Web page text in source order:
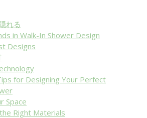
れる
in Walk-In Shower Design
Designs
for Designing Your Perfect
Space
Right Materials